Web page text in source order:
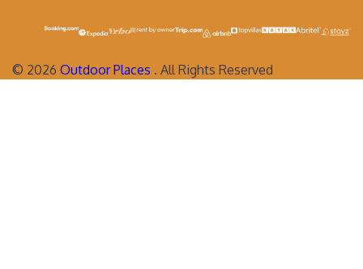
© 2026 Outdoor Places . All Rights Reserved